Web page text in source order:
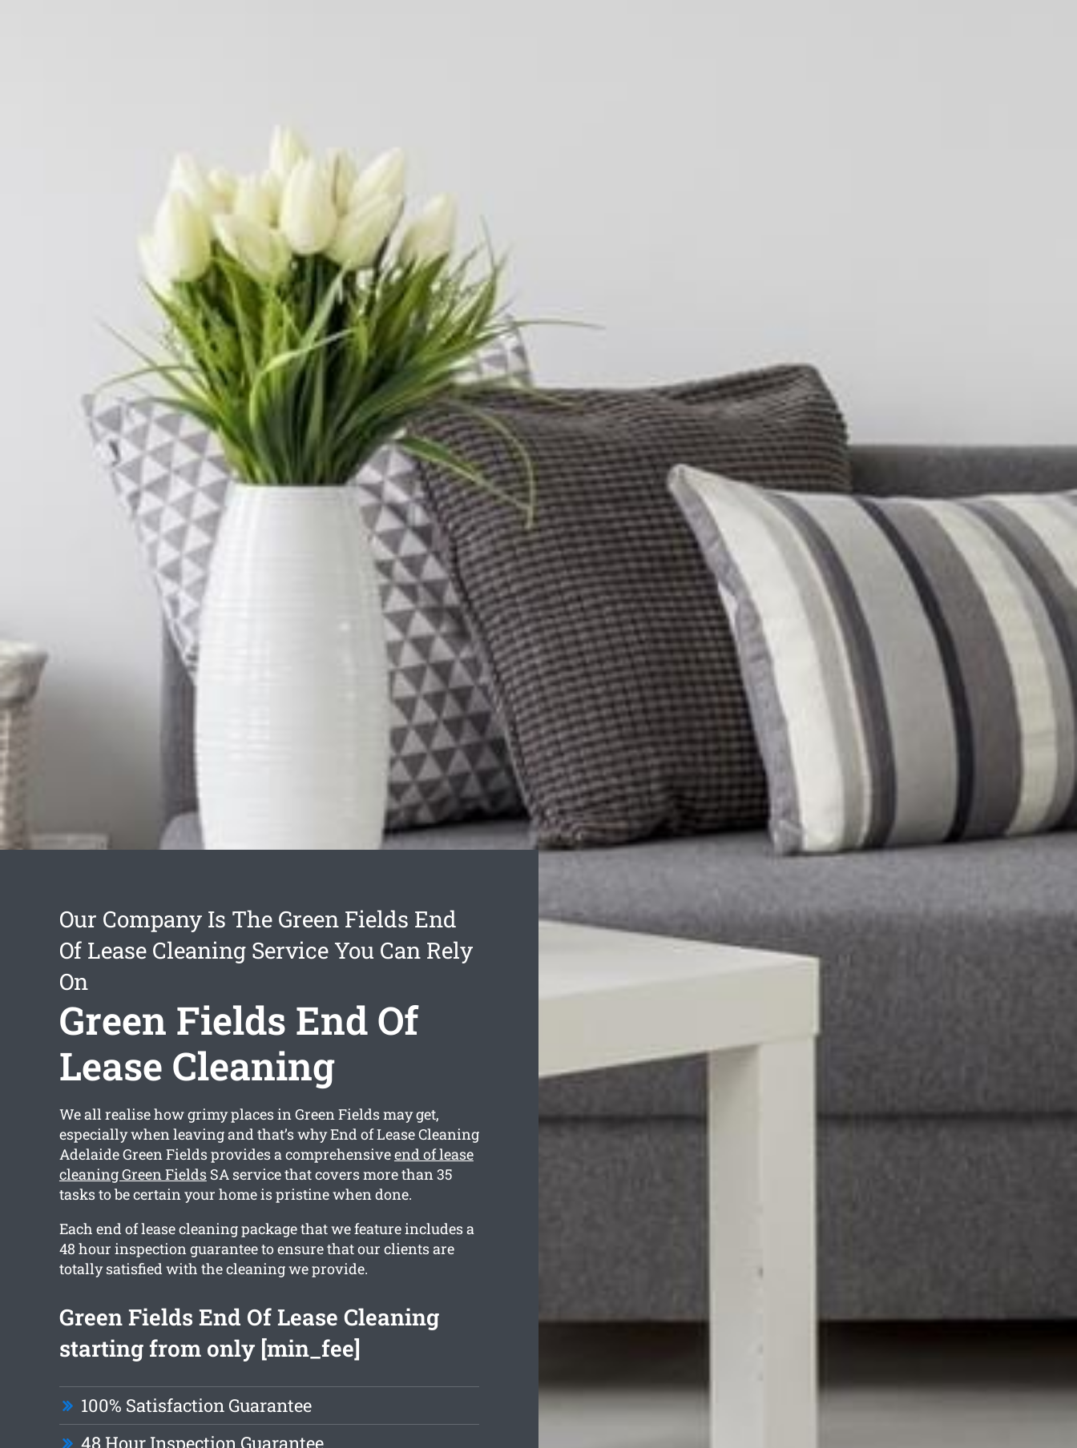
Our Company Is The Green Fields End
Of Lease Cleaning Service You Can Rely
On
Green Fields End Of
Lease Cleaning
We all realise how grimy places in Green Fields may get,
especially when leaving and that’s why End of Lease Cleaning
Adelaide Green Fields provides a comprehensiveend of lease
cleaning Green FieldsSA service that covers more than 35
tasks to be certain your home is pristine when done.
Each end of lease cleaning package that we feature includes a
48 hour inspection guarantee to ensure that our clients are
totally satisfied with the cleaning we provide.
Green Fields End Of Lease Cleaning
starting from only [min_fee]
100% Satisfaction Guarantee
48 Hour Inspection Guarantee